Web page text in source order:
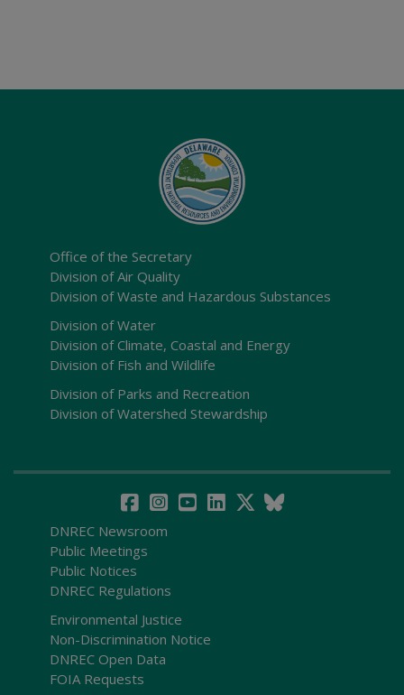
Office of the Secretary
Division of Air Quality
Division of Waste and Hazardous Substances
Division of Water
Division of Climate, Coastal and Energy
Division of Fish and Wildlife
Division of Parks and Recreation
Division of Watershed Stewardship
DNREC Newsroom
Public Meetings
Public Notices
DNREC Regulations
Environmental Justice
Non-Discrimination Notice
DNREC Open Data
FOIA Requests